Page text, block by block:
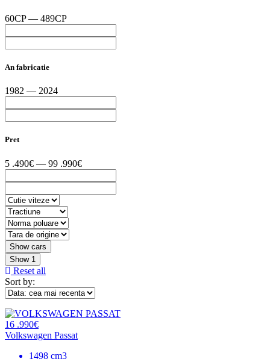
60CP — 489CP
An fabricatie
1982 — 2024
Pret
5 .490€ — 99 .990€
Show 1
Reset all
Sort by:
16 .990€
Volkswagen Passat
1498 cm3